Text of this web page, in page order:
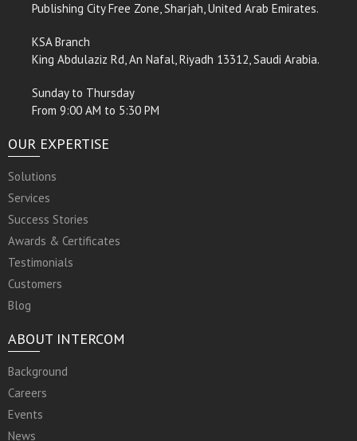
Publishing City Free Zone, Sharjah, United Arab Emirates.
KSA Branch
King Abdulaziz Rd, An Nafal, Riyadh 13312, Saudi Arabia.
Sunday to Thursday
From 9:00 AM to 5:30 PM
OUR EXPERTISE
Solutions
Services
Success Stories
Awards & Certificates
Testimonials
Customers
Blog
ABOUT INTERCOM
Background
Careers
Events
News